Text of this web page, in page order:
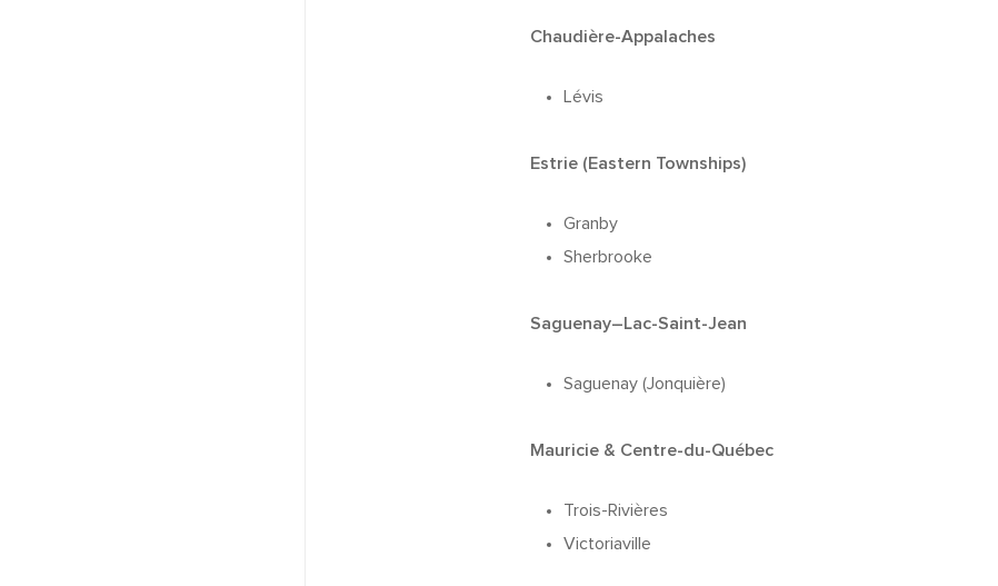
Chaudière-Appalaches
Lévis
Estrie (Eastern Townships)
Granby
Sherbrooke
Saguenay–Lac-Saint-Jean
Saguenay (Jonquière)
Mauricie & Centre-du-Québec
Trois-Rivières
Victoriaville